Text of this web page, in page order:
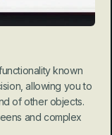
known
allowing you to
of other objects.
and complex